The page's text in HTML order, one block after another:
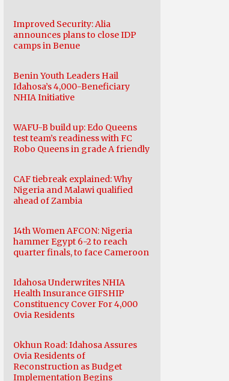
Improved Security: Alia
announces plans to close IDP
camps in Benue
Benin Youth Leaders Hail
Idahosa’s 4,000-Beneficiary
NHIA Initiative
WAFU-B build up: Edo Queens
test team’s readiness with FC
Robo Queens in grade A friendly
CAF tiebreak explained: Why
Nigeria and Malawi qualified
ahead of Zambia
14th Women AFCON: Nigeria
hammer Egypt 6-2 to reach
quarter finals, to face Cameroon
Idahosa Underwrites NHIA
Health Insurance GIFSHIP
Constituency Cover For 4,000
Ovia Residents
Okhun Road: Idahosa Assures
Ovia Residents of
Reconstruction as Budget
Implementation Begins